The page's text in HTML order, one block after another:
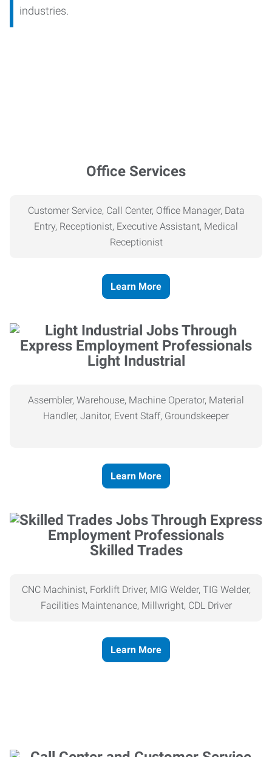
industries.
Office Services
Customer Service, Call Center, Office Manager, Data
Entry, Receptionist, Executive Assistant, Medical
Receptionist
Learn More
Light Industrial
Assembler, Warehouse, Machine Operator, Material
Handler, Janitor, Event Staff, Groundskeeper
Learn More
Skilled Trades
CNC Machinist, Forklift Driver, MIG Welder, TIG Welder,
Facilities Maintenance, Millwright, CDL Driver
Learn More